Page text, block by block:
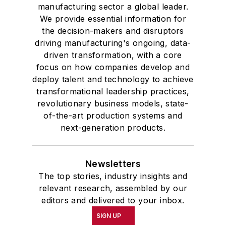
manufacturing sector a global leader.
We provide essential information for
the decision-makers and disruptors
driving manufacturing's ongoing, data-
driven transformation, with a core
focus on how companies develop and
deploy talent and technology to achieve
transformational leadership practices,
revolutionary business models, state-
of-the-art production systems and
next-generation products.
Newsletters
The top stories, industry insights and
relevant research, assembled by our
editors and delivered to your inbox.
SIGN UP